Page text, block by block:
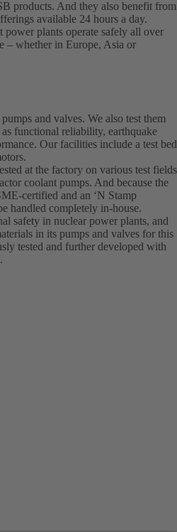
products. And they also benefit from
available 24 hours a day.
power plants operate safely all over
– whether in Europe, Asia or
and valves. We also test them
functional reliability, earthquake
Our facilities include a test bed
at the factory on various test fields
coolant pumps. And because the
certified and an ‘N Stamp
handled completely in-house.
safety in nuclear power plants, and
in its pumps and valves for this
tested and further developed with